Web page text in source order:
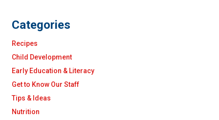
Categories
Recipes
Child Development
Early Education & Literacy
Get to Know Our Staff
Tips & Ideas
Nutrition